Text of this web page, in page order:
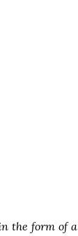
the form of a